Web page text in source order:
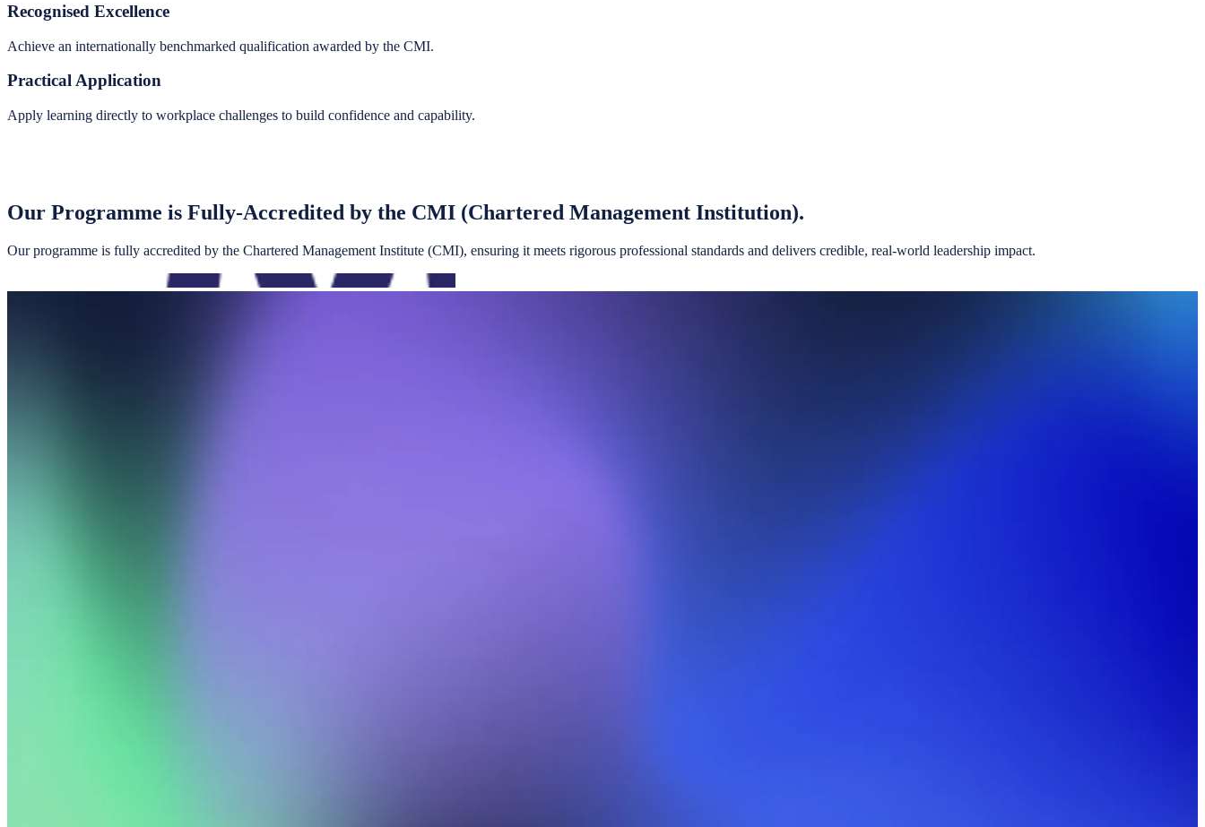
Recognised Excellence
Achieve an internationally benchmarked qualification awarded by the CMI.
Practical Application
Apply learning directly to workplace challenges to build confidence and capability.
Our Programme is Fully-Accredited by the CMI (Chartered Management Institution).
Our programme is fully accredited by the Chartered Management Institute (CMI), ensuring it meets rigorous professional standards and delivers credible, real-world leadership impact.